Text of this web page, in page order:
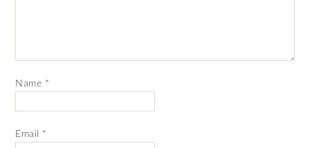
Name *
Email *